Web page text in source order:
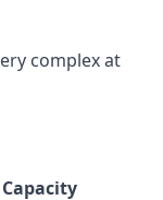
complex at
Capacity